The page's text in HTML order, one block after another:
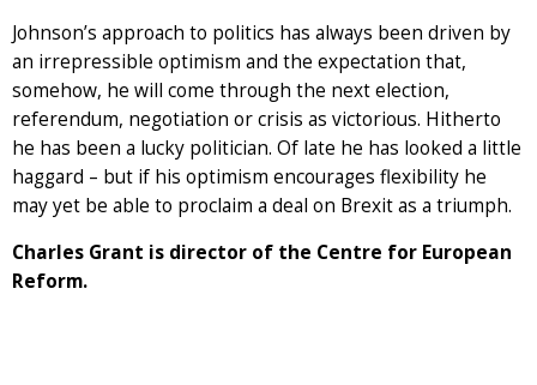
Johnson’s approach to politics has always been driven by
an irrepressible optimism and the expectation that,
somehow, he will come through the next election,
referendum, negotiation or crisis as victorious. Hitherto
he has been a lucky politician. Of late he has looked a little
haggard – but if his optimism encourages flexibility he
may yet be able to proclaim a deal on Brexit as a triumph.
Charles Grant is director of the Centre for European
Reform.